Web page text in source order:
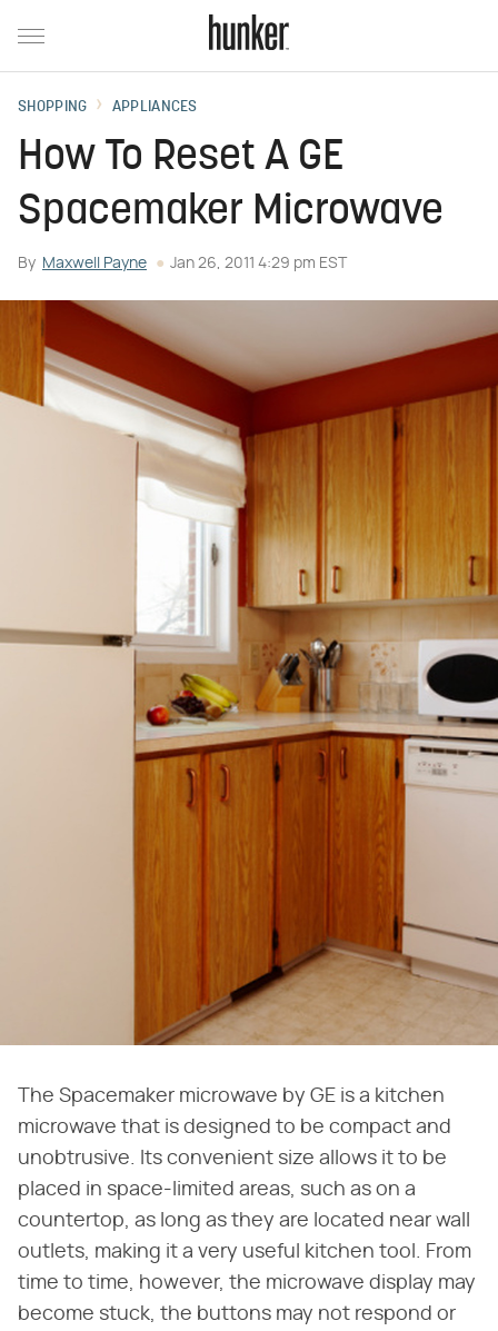
SHOPPING APPLIANCES
How To Reset A GE
Spacemaker Microwave
By Maxwell Payne Jan 26, 2011 4:29 pm EST
The Spacemaker microwave by GE is a kitchen
microwave that is designed to be compact and
unobtrusive. Its convenient size allows it to be
placed in space-limited areas, such as on a
countertop, as long as they are located near wall
outlets, making it a very useful kitchen tool. From
time to time, however, the microwave display may
become stuck, the buttons may not respond or